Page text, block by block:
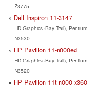
Z3775
Dell Inspiron 11-3147
HD Graphics (Bay Trail), Pentium
N3530
HP Pavilion 11-n000ed
HD Graphics (Bay Trail), Pentium
N3520
HP Pavilion 11t-n000 x360